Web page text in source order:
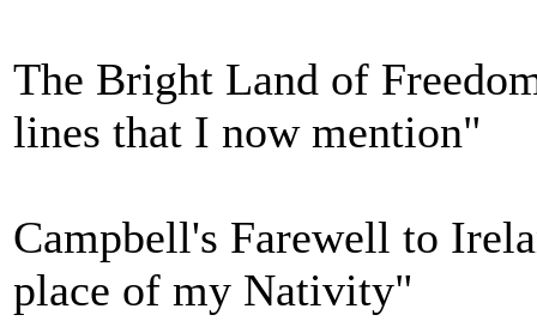
The Bright Land of
lines that I now mention"
Campbell's Farewell to
place of my Nativity"